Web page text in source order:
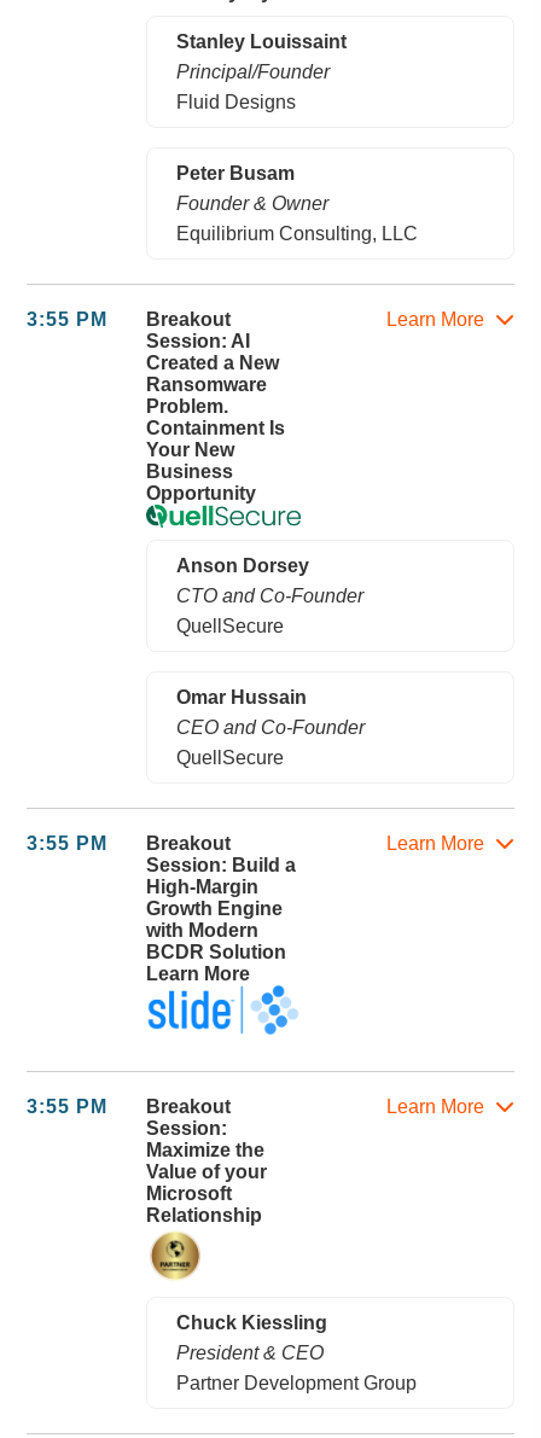
Stanley Louissaint
Principal/Founder
Fluid Designs
Peter Busam
Founder & Owner
Equilibrium Consulting, LLC
3:55 PM
Breakout
Session: AI
Created a New
Ransomware
Problem.
Containment Is
Your New
Business
Opportunity
Learn More
Anson Dorsey
CTO and Co-Founder
QuellSecure
Omar Hussain
CEO and Co-Founder
QuellSecure
3:55 PM
Breakout
Session: Build a
High-Margin
Growth Engine
with Modern
BCDR Solution
Learn More
Learn More
3:55 PM
Breakout
Session:
Maximize the
Value of your
Microsoft
Relationship
Learn More
Chuck Kiessling
President & CEO
Partner Development Group